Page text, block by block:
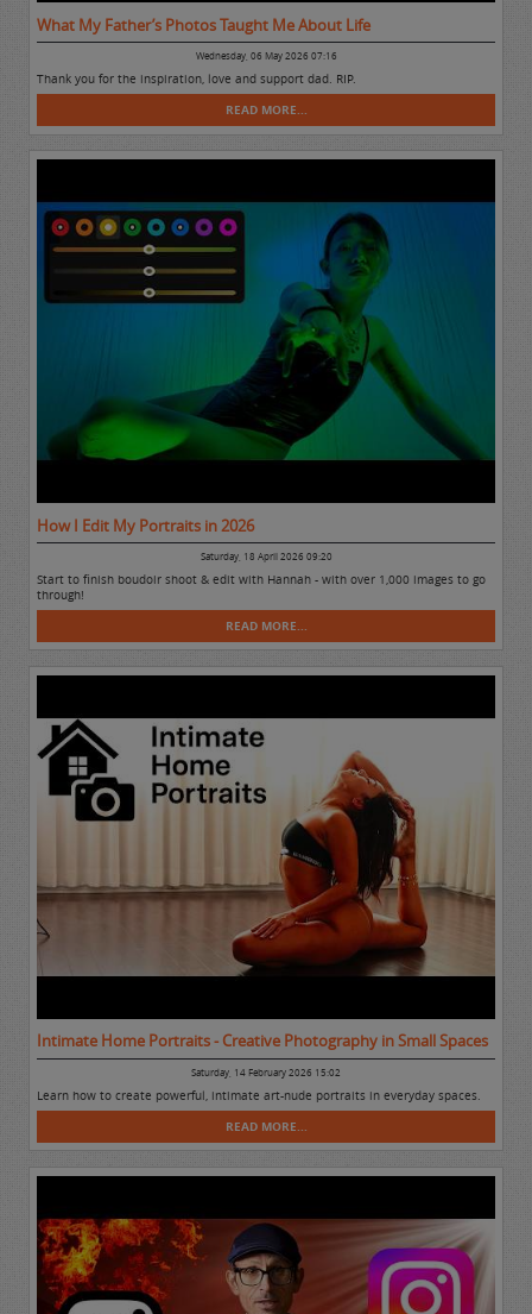
What My Father’s Photos Taught Me About Life
Wednesday, 06 May 2026 07:16
Thank you for the inspiration, love and support dad. RIP.
READ MORE...
How I Edit My Portraits in 2026
Saturday, 18 April 2026 09:20
Start to finish boudoir shoot & edit with Hannah - with over 1,000 images to go
through!
READ MORE...
Intimate Home Portraits - Creative Photography in Small Spaces
Saturday, 14 February 2026 15:02
Learn how to create powerful, intimate art-nude portraits in everyday spaces.
READ MORE...